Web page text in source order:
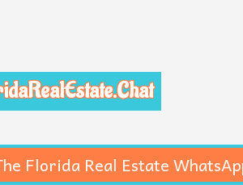
Florida Real Estate